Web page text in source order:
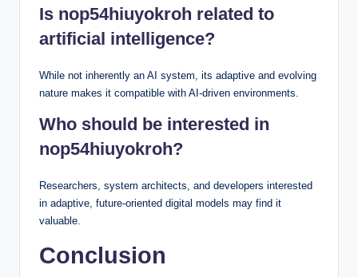
Is nop54hiuyokroh related to
artificial intelligence?
While not inherently an AI system, its adaptive and evolving
nature makes it compatible with AI-driven environments.
Who should be interested in
nop54hiuyokroh?
Researchers, system architects, and developers interested
in adaptive, future-oriented digital models may find it
valuable.
Conclusion